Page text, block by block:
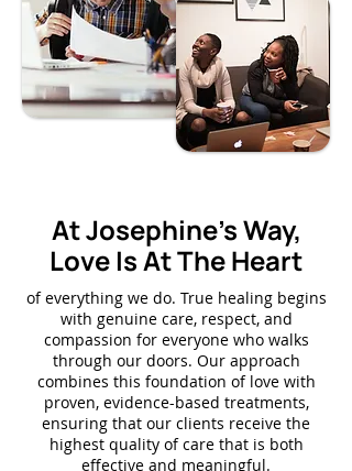
At Josephine's Way,
Love Is At The Heart
of everything we do. True healing begins
with genuine care, respect, and
compassion for everyone who walks
through our doors. Our approach
combines this foundation of love with
proven, evidence-based treatments,
ensuring that our clients receive the
highest quality of care that is both
effective and meaningful.